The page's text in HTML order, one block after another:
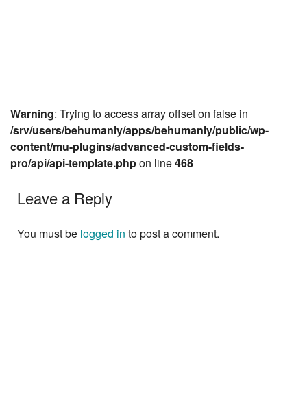
Warning: Trying to access array offset on false in
/srv/users/behumanly/apps/behumanly/public/wp-
content/mu-plugins/advanced-custom-fields-
pro/api/api-template.phpon line468
Leave a Reply
You must be logged in to post a comment.